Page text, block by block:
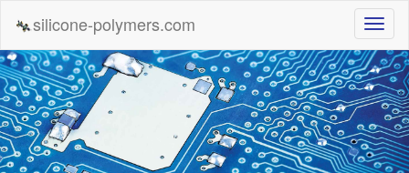
silicone-polymers.com